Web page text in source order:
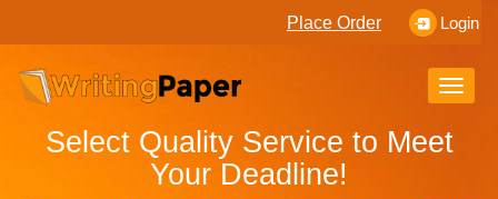
Login
Place Order
Toggle
Select Quality Service to Meet
Your Deadline!